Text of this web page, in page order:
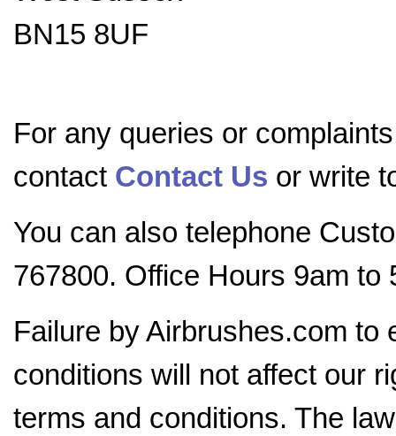
BN15 8UF
For any queries or
contact Contact Us or write
You can also telephone
767800. Office Hours 9am to
Failure by Airbrushes.com to
conditions will not affect our
terms and conditions. The